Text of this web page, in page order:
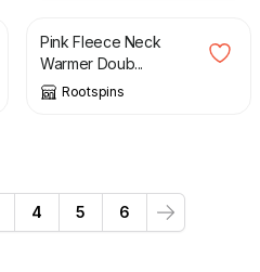
Pink Fleece Neck
Warmer Doub...
Rootspins
4 5 6
Next